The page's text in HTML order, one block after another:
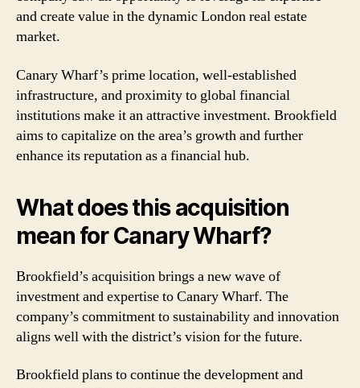
and create value in the dynamic London real estate
market.
Canary Wharf’s prime location, well-established
infrastructure, and proximity to global financial
institutions make it an attractive investment. Brookfield
aims to capitalize on the area’s growth and further
enhance its reputation as a financial hub.
What does this acquisition
mean for Canary Wharf?
Brookfield’s acquisition brings a new wave of
investment and expertise to Canary Wharf. The
company’s commitment to sustainability and innovation
aligns well with the district’s vision for the future.
Brookfield plans to continue the development and